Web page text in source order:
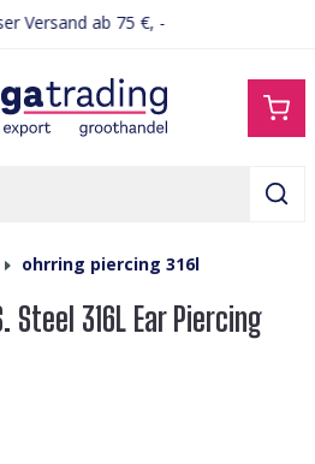
Versand ab 75 €, -
ohrring piercing 316l
Steel 316L Ear Piercing